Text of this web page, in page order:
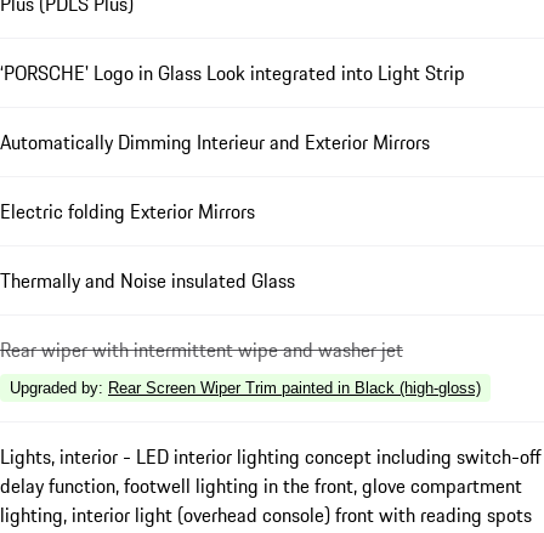
‘PORSCHE' Logo in Glass Look integrated into Light Strip
Automatically Dimming Interieur and Exterior Mirrors
Electric folding Exterior Mirrors
Thermally and Noise insulated Glass
Rear wiper with intermittent wipe and washer jet
Upgraded by: Rear Screen Wiper Trim painted in Black (high-gloss)
Lights, interior - LED interior lighting concept including switch-off
delay function, footwell lighting in the front, glove compartment
lighting, interior light (overhead console) front with reading spots